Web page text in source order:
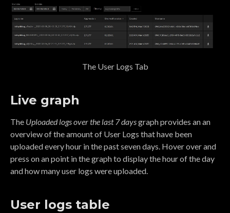
The User Logs Tab
Live graph
The Uploaded logs over the last 7 daysgraph provides an an
overview of the amount of User Logs that have been
uploaded every hour in the past seven days. Hover over and
press on an point in the graph to display the hour of the day
and how many user logs were uploaded.
User logs table